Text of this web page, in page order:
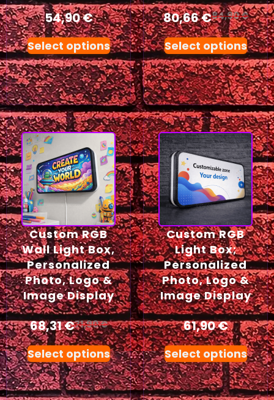
54,90€
Select options
80,66€84,90€
Select options
Custom RGB
Wall Light Box,
Personalized
Photo, Logo &
Image Display
68,31€71,90€
Select options
Custom RGB
Light Box;
Personalized
Photo, Logo &
Image Display
61,90€
Select options